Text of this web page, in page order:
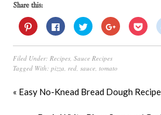
Share this:
Click
to
share
on
(Opens
in
new
Click
to
share
on
(Opens
in
new
Click
to
share
on
(Opens
in
new
Click
to
share
on
in
new
Click
to
on
Filed Under:Recipes,Sauce Recipes
Tagged With:pizza,red,sauce,tomato
« Easy No-Knead Bread Dough Recipe